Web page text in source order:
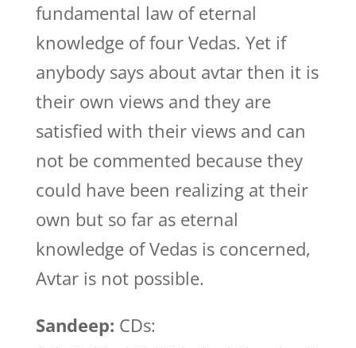
fundamental law of eternal
knowledge of four Vedas. Yet if
anybody says about avtar then it is
their own views and they are
satisfied with their views and can
not be commented because they
could have been realizing at their
own but so far as eternal
knowledge of Vedas is concerned,
Avtar is not possible.
Sandeep: CDs: